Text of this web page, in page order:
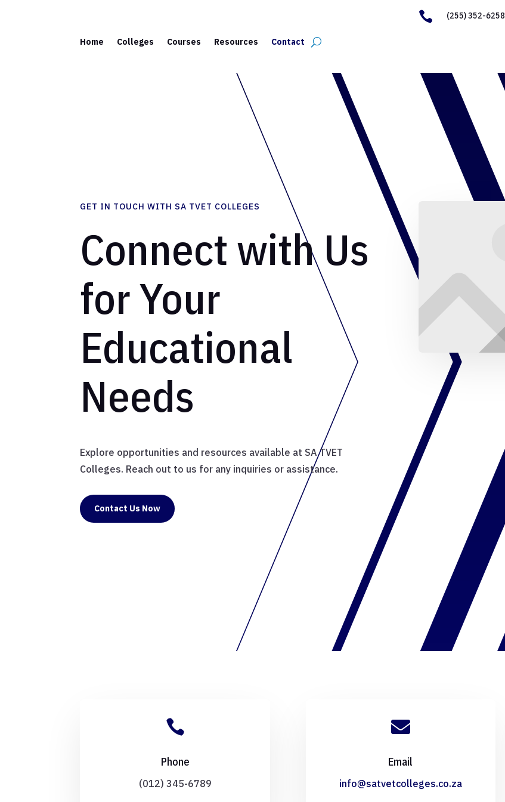
 (255) 352-6258
Home Colleges Courses Resources
Contact
GET IN TOUCH WITH SA TVET COLLEGES
Connect with Us
for Your
Educational
Needs
Explore opportunities and resources available at SA TVET
Colleges. Reach out to us for any inquiries or assistance.
Contact Us Now

Phone
(012) 345-6789

Email
info@satvetcolleges.co.za